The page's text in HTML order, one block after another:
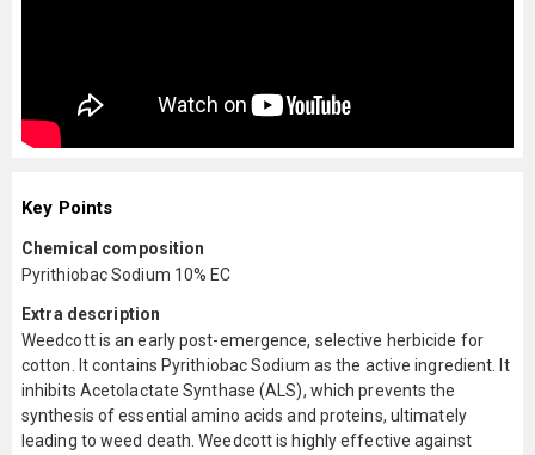
Key Points
Chemical composition
Pyrithiobac Sodium 10% EC
Extra description
Weedcott is an early post-emergence, selective herbicide for
cotton. It contains Pyrithiobac Sodium as the active ingredient. It
inhibits Acetolactate Synthase (ALS), which prevents the
synthesis of essential amino acids and proteins, ultimately
leading to weed death. Weedcott is highly effective against